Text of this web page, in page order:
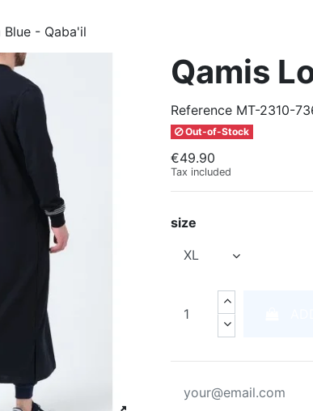
Blue - Qaba'il
Qamis
Reference MT-2310-
Out-of-Stock
€49.90
Tax included
size